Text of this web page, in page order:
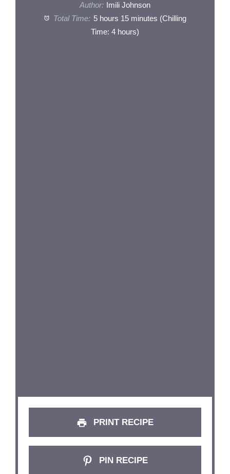
Author:
Imili Johnson
Total Time: 5 hours 15 minutes (Chilling
Time: 4 hours)
PRINT RECIPE
PIN RECIPE